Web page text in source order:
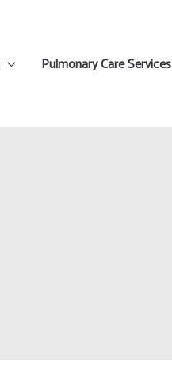
Pulmonary Care Services